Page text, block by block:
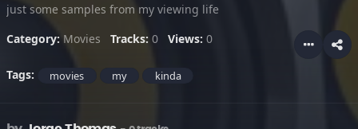
just some samples from my viewing life
Category: Movies Tracks: 0 Views: 0
Tags: movies my kinda